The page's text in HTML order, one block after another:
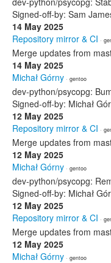
Signed-off-by: Sam
14 May 2025
Repository mirror & CI ·
Merge updates from
14 May 2025
Michał Górny · gentoo
dev-python/psycopg:
Signed-off-by: Michał
12 May 2025
Repository mirror & CI ·
Merge updates from
12 May 2025
Michał Górny · gentoo
dev-python/psycopg:
Signed-off-by: Michał
12 May 2025
Repository mirror & CI ·
Merge updates from
12 May 2025
Michał Górny · gentoo